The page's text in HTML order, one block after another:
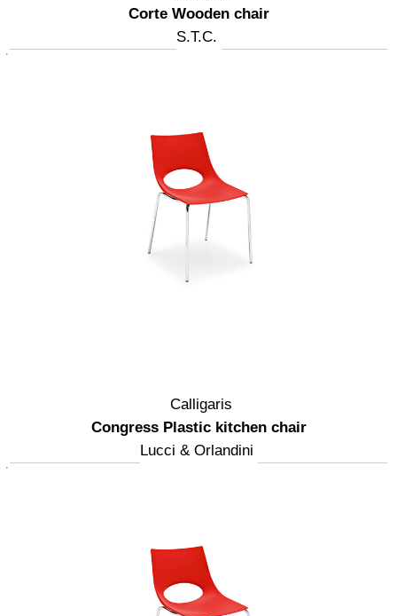
Corte Wooden chair
S.T.C.
Calligaris
Congress Plastic kitchen chair
Lucci & Orlandini